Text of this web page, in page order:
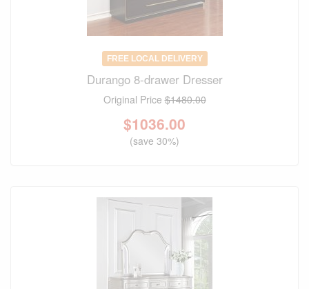
FREE LOCAL DELIVERY
Durango 8-drawer Dresser
Original Price$1480.00
$1036.00
(save 30%)